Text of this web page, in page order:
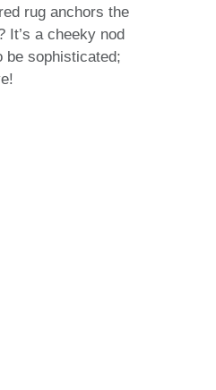
rug anchors the
It’s a cheeky nod
be sophisticated;